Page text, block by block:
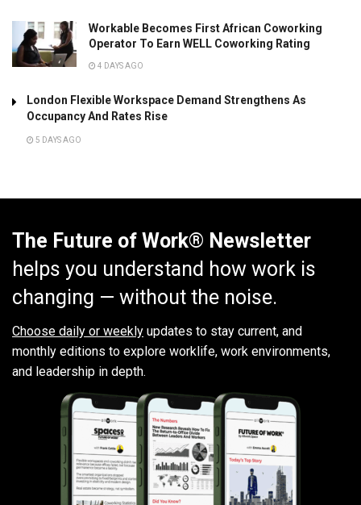
Workable Becomes First African Coworking
Operator To Earn WELL Coworking Rating
4 DAYS AGO
London Flexible Workspace Demand Strengthens As
Occupancy And Rates Rise
5 DAYS AGO
The Future of Work® Newsletter
helps you understand how work is
changing — without the noise.
Choose daily or weekly updates to stay current, and
monthly editions to explore worklife, work environments,
and leadership in depth.